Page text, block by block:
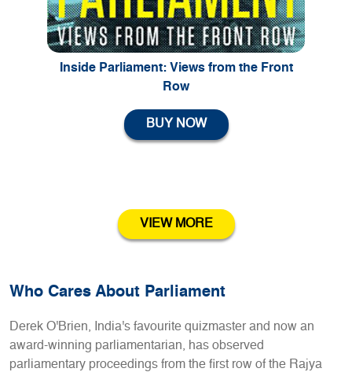
Inside Parliament: Views from the Front
Row
BUY NOW
VIEW MORE
Who Cares About Parliament
Derek O'Brien, India's favourite quizmaster and now an
award-winning parliamentarian, has observed
parliamentary proceedings from the first row of the Rajya